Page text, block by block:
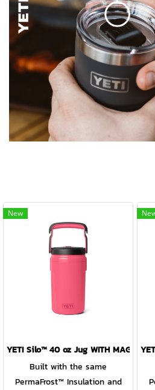
New
YETI Silo™ 40 oz Jug WITH
Built with the same
PermaFrost™ Insulation and